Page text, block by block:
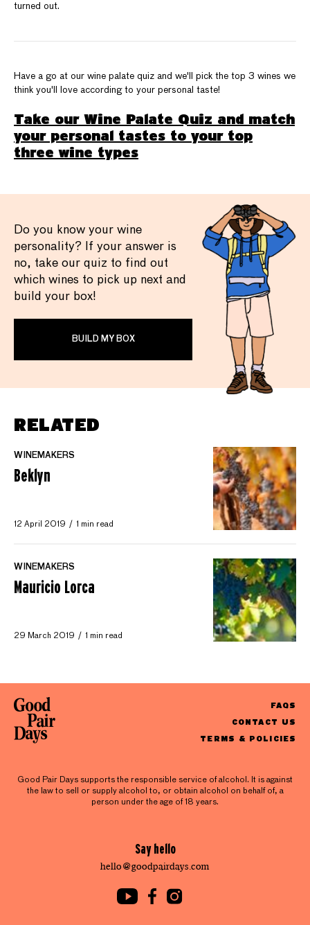
turned out.
Have a go at our wine palate quiz and we'll pick the top 3 wines we
think you'll love according to your personal taste!
Take our Wine Palate Quiz and match
your personal tastes to your top
three wine types
Do you know your wine
personality? If your answer is
no, take our quiz to find out
which wines to pick up next and
build your box!
BUILD MY BOX
RELATED
WINEMAKERS
Beklyn
12 April 2019 1 min read
WINEMAKERS
Mauricio Lorca
29 March 2019 1 min read
FAQS
CONTACT US
TERMS & POLICIES
Good Pair Days supports the responsible service of alcohol. It is against
the law to sell or supply alcohol to, or obtain alcohol on behalf of, a
person under the age of 18 years.
Say hello
hello@goodpairdays.com